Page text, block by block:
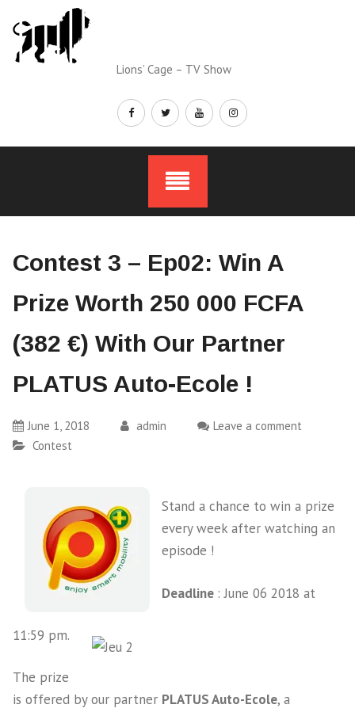
content
Lions’ Cage – TV Show
Contest 3 – Ep02: Win A
Prize Worth 250 000 FCFA
(382 €) With Our Partner
PLATUS Auto-Ecole !
June 1, 2018 admin
Leave a comment
Contest
Stand a chance to win a prize
every week after watching an
episode !
Deadline : June 06 2018 at
11:59 pm.
The prize
is offered by our partner PLATUS Auto-Ecole, a